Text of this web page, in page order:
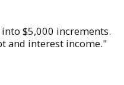
$5,000 increments.
and interest income."